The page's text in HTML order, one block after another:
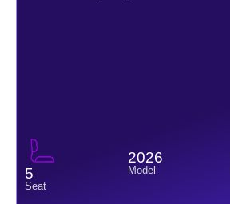
5
Seat
2026
Model